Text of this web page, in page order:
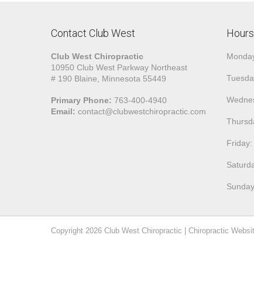
Contact Club West
Club West Chiropractic
10950 Club West Parkway Northeast
# 190 Blaine, Minnesota 55449
Primary Phone: 763-400-4940
Email: contact@clubwestchiropractic.com
Hours
Friday:
Copyright 2026 Club West Chiropractic Chiropractic